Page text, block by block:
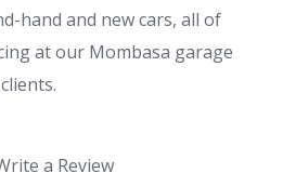
hand and new cars, all of
at our Mombasa garage
a Review